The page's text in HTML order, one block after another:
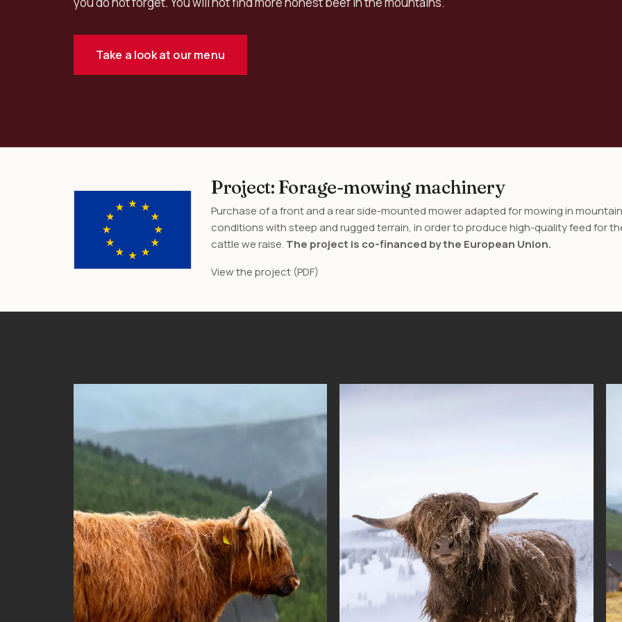
Take a look at our menu
Project: Forage-mowing machinery
Purchase of a front and a rear side-mounted mower adapted for mowing in mountain
conditions with steep and rugged terrain, in order to produce high-quality feed for
cattle we raise. The project is co-financed by the European Union.
View the project (PDF)